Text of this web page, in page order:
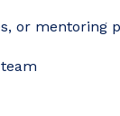
mentoring